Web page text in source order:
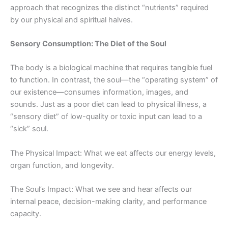
approach that recognizes the distinct “nutrients” required
by our physical and spiritual halves.
Sensory Consumption: The Diet of the Soul
The body is a biological machine that requires tangible fuel
to function. In contrast, the soul—the “operating system” of
our existence—consumes information, images, and
sounds. Just as a poor diet can lead to physical illness, a
“sensory diet” of low-quality or toxic input can lead to a
“sick” soul.
The Physical Impact: What we eat affects our energy levels,
organ function, and longevity.
The Soul’s Impact: What we see and hear affects our
internal peace, decision-making clarity, and performance
capacity.